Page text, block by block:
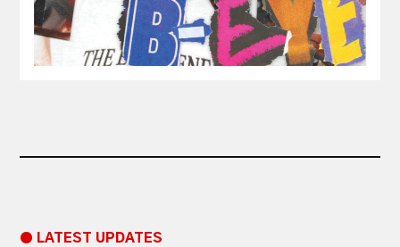
● LATEST UPDATES